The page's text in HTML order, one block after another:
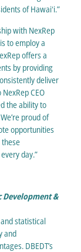
of Hawaiʻi.”
with NexRep
to employ a
offers a
by providing
deliver
CEO
the ability to
proud of
opportunities
day.”
Development &
statistical
and
DBEDT’s